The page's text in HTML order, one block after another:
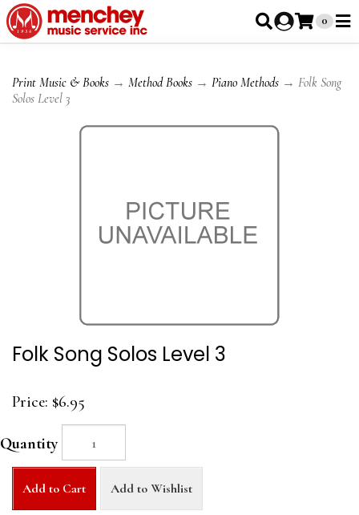
0
Print Music & Books → Method Books → Piano Methods → Folk Song
Solos Level 3
Folk Song Solos Level 3
Price: $6.95
Quantity
Add to Cart Add to Wishlist